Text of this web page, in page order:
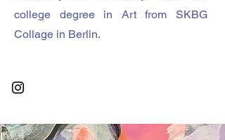
college degree in Art from SKBG
Collage in Berlin.